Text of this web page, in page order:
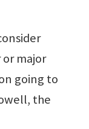
major
going to
the